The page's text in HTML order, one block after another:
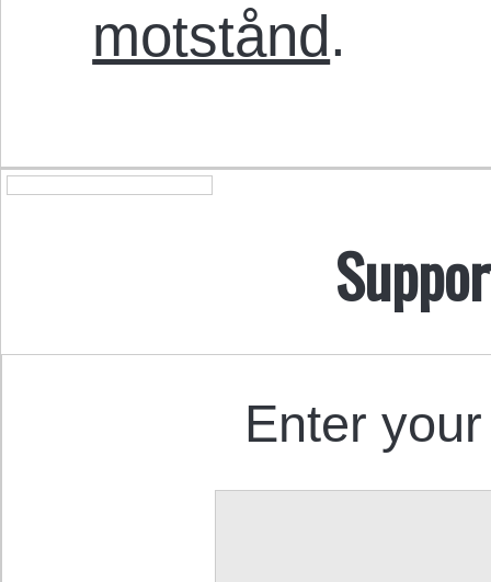
motstånd.
Enter